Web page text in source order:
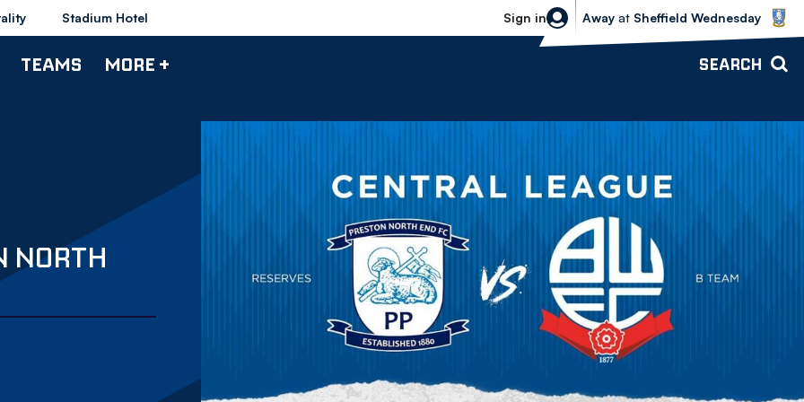
Stadium Hotel Sign in
Sheffield Wednesday vs Bolton
Away at Sheffield Wednesday
TEAMS MORE + SEARCH
NORTH